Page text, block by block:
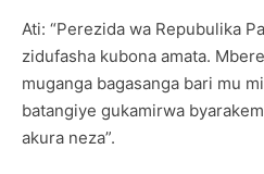
Ati: “Perezida wa Repubulika
zidufasha kubona amata.
muganga bagasanga bari mu
batangiye gukamirwa
akura neza”.